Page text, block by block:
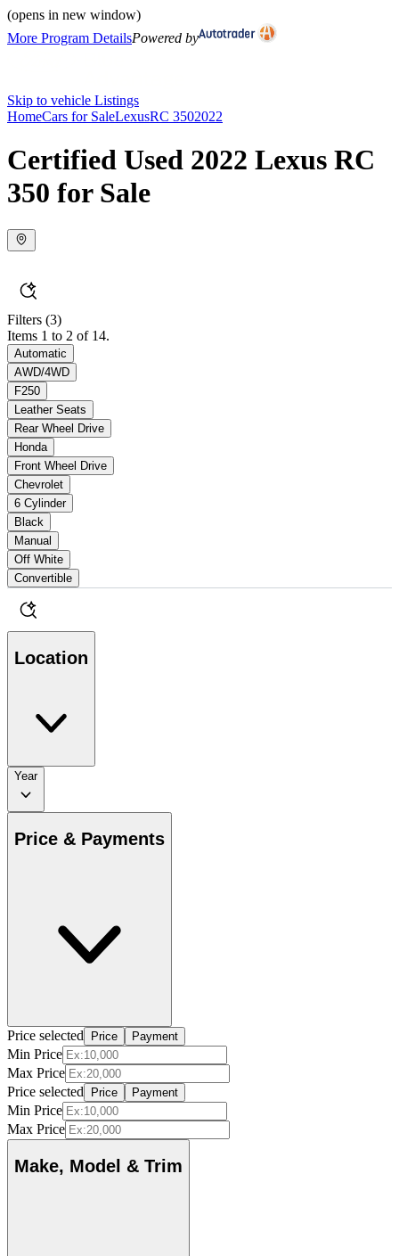
(opens in new window)
More Program DetailsPowered by
Skip to vehicle Listings
HomeCars for SaleLexusRC 3502022
Certified Used 2022 Lexus RC
350 for Sale
Filters (3)
Items 1 to 2 of 14.
Automatic
AWD/4WD
F250
Leather Seats
Rear Wheel Drive
Honda
Front Wheel Drive
Chevrolet
6 Cylinder
Black
Manual
Off White
Convertible
Location
Year
Price & Payments
Price selected Price Payment
Min Price
Max Price
Price selected
Price Payment
Min Price
Max Price
Make, Model & Trim